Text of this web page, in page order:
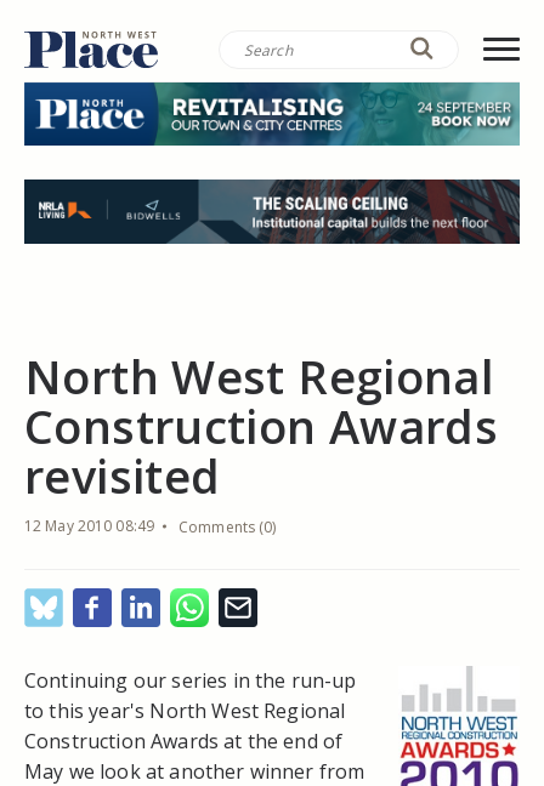
North West Regional
Construction Awards
revisited
12 May 2010 08:49 Comments (0)
Continuing our series in the run-up
to this year's North West Regional
Construction Awards at the end of
May we look at another winner from